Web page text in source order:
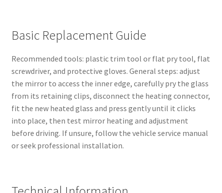
Basic Replacement Guide
Recommended tools: plastic trim tool or flat pry tool, flat
screwdriver, and protective gloves. General steps: adjust
the mirror to access the inner edge, carefully pry the glass
from its retaining clips, disconnect the heating connector,
fit the new heated glass and press gently until it clicks
into place, then test mirror heating and adjustment
before driving. If unsure, follow the vehicle service manual
or seek professional installation.